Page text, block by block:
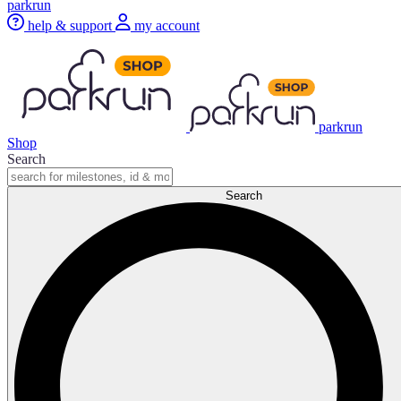
parkrun
help & support
my account
parkrun
Shop
Search
Search